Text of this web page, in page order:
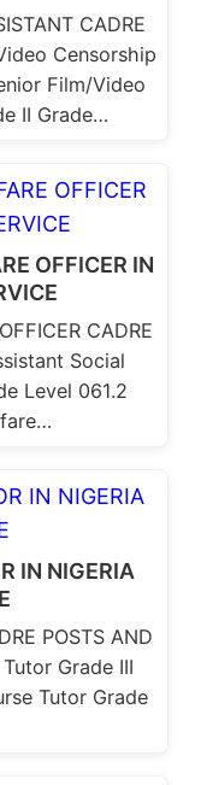
CADRE
Censorship
Film/Video
II Grade…
OFFICER IN
CADRE
Social
Level 061.2
IN NIGERIA
POSTS AND
Grade III
Tutor Grade